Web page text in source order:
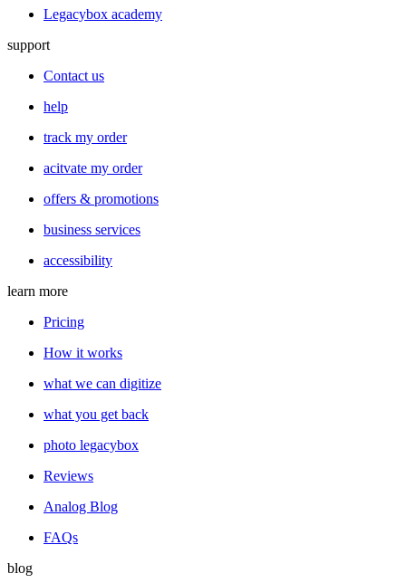
Legacybox academy
support
Contact us
help
track my order
acitvate my order
offers & promotions
business services
accessibility
learn more
Pricing
How it works
what we can digitize
what you get back
photo legacybox
Reviews
Analog Blog
FAQs
blog